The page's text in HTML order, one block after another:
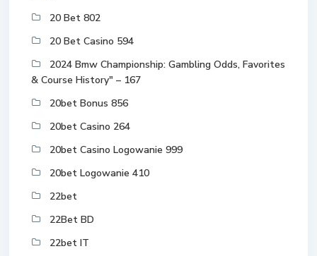
20 Bet 802
20 Bet Casino 594
2024 Bmw Championship: Gambling Odds, Favorites
& Course History" – 167
20bet Bonus 856
20bet Casino 264
20bet Casino Logowanie 999
20bet Logowanie 410
22bet
22Bet BD
22bet IT